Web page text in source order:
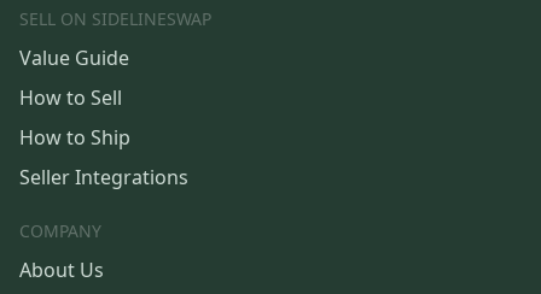
SELL ON SIDELINESWAP
Value Guide
How to Sell
How to Ship
Seller Integrations
COMPANY
About Us